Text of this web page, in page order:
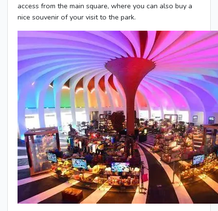
access from the main square, where you can also buy a
nice souvenir of your visit to the park.